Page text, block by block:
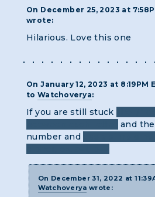
On December 25, 2023 at
wrote:
Hilarious. Love this one
On January 12, 2023 at 8:19PM
toWatchoverya:
If you are still stuck
and
number and
On December 31, 2022 at
Watchoverya wrote: